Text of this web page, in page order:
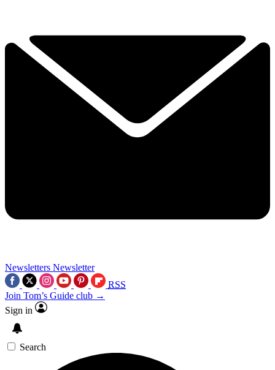
Newsletters Newsletter
RSS
Join Tom’s Guide club →
Sign in
Search